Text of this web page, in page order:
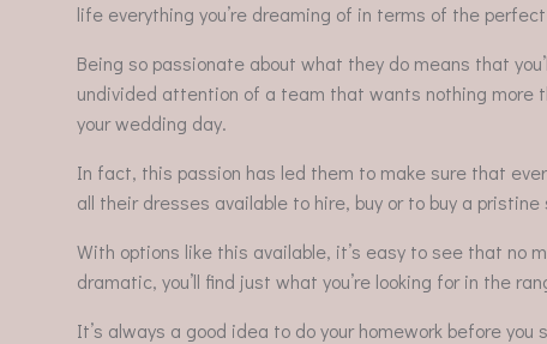
life everything you’re dreaming of in terms of the
Being so passionate about what they do means that
undivided attention of a team that wants nothing more
your wedding day.
In fact, this passion has led them to make sure that
all their dresses available to hire, buy or to buy a
With options like this available, it’s easy to see that no
dramatic, you’ll find just what you’re looking for in the
It’s always a good idea to do your homework before